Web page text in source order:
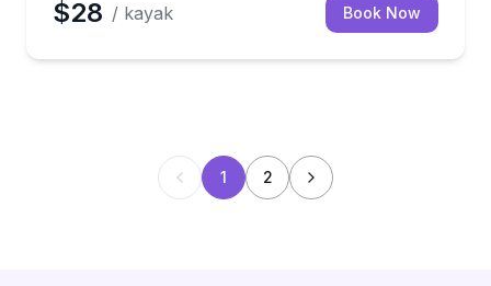
$28 / kayak Book Now
1 2